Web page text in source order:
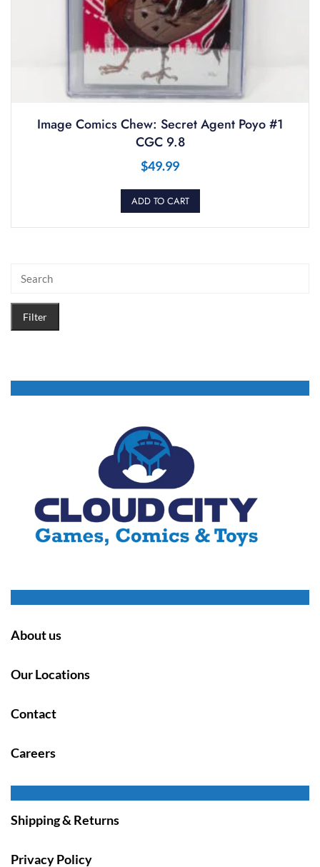
Image Comics Chew: Secret Agent Poyo #1
CGC 9.8
$49.99
ADD TO CART
Filter
About us
Our Locations
Contact
Careers
Shipping & Returns
Privacy Policy